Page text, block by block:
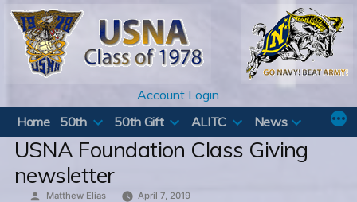
Skip
content
Account Login
Home
50th 50th Gift ALITC News
USNA Foundation Class Giving
newsletter
Posted
Matthew Elias April 7, 2019